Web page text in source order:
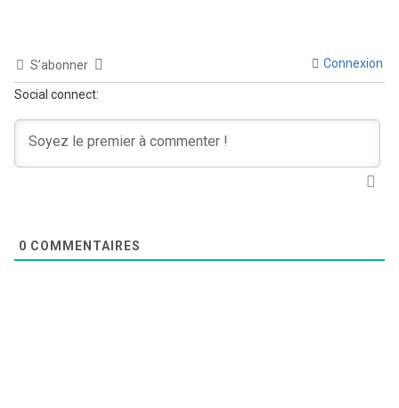
S’abonner Connexion
Social connect:
0 COMMENTAIRES